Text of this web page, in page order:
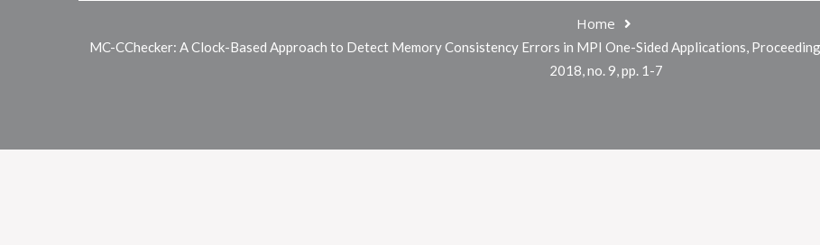
Home
MC-CChecker: A Clock-Based Approach to Detect Memory Consistency Errors in MPI One-Sided Applications,
2018, no. 9, pp. 1-7